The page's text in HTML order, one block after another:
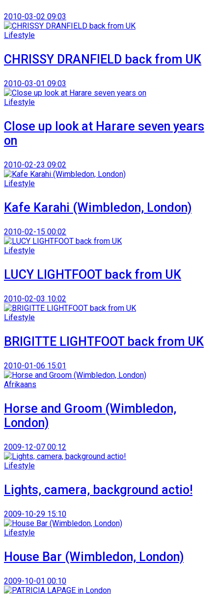
2010-03-02 09:03
Lifestyle
CHRISSY DRANFIELD back from UK
2010-03-01 09:03
Lifestyle
Close up look at Harare seven years
on
2010-02-23 09:02
Lifestyle
Kafe Karahi (Wimbledon, London)
2010-02-15 00:02
Lifestyle
LUCY LIGHTFOOT back from UK
2010-02-03 10:02
Lifestyle
BRIGITTE LIGHTFOOT back from UK
2010-01-06 15:01
Afrikaans
Horse and Groom (Wimbledon,
London)
2009-12-07 00:12
Lifestyle
Lights, camera, background actio!
2009-10-29 15:10
Lifestyle
House Bar (Wimbledon, London)
2009-10-01 00:10